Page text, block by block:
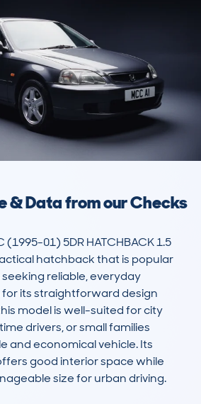
& Data from our Checks
(1995-01) 5DR HATCHBACK 1.5
hatchback that is popular
reliable, everyday
its straightforward design
model is well-suited for city
drivers, or small families
and economical vehicle. Its
good interior space while
size for urban driving.